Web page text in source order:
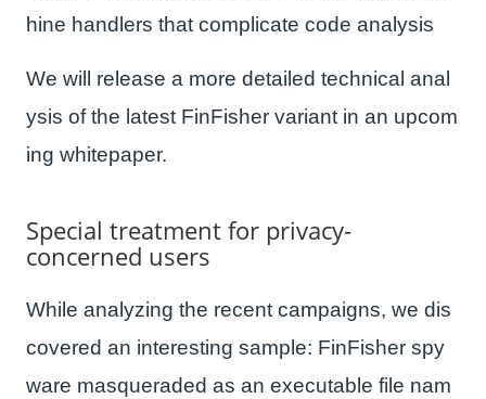
hine handlers that complicate code analysis
We will release a more detailed technical anal
ysis of the latest FinFisher variant in an upcom
ing whitepaper.
Special treatment for privacy-
concerned users
While analyzing the recent campaigns, we dis
covered an interesting sample: FinFisher spy
ware masqueraded as an executable file nam